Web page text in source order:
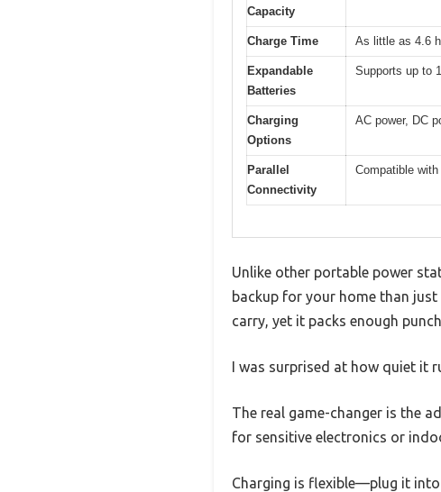
Capacity
Charge Time As little as 4.6
Expandable
Batteries
Supports up to
Charging
Options
AC power, DC
Parallel
Connectivity
Compatible
Unlike other portable power
backup for your home than
carry, yet it packs enough
I was surprised at how quiet it
The real game-changer is the
for sensitive electronics or
Charging is flexible—plug it